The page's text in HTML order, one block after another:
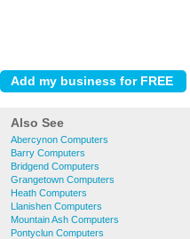
Also See
Abercynon Computers
Barry Computers
Bridgend Computers
Grangetown Computers
Heath Computers
Llanishen Computers
Mountain Ash Computers
Pontyclun Computers